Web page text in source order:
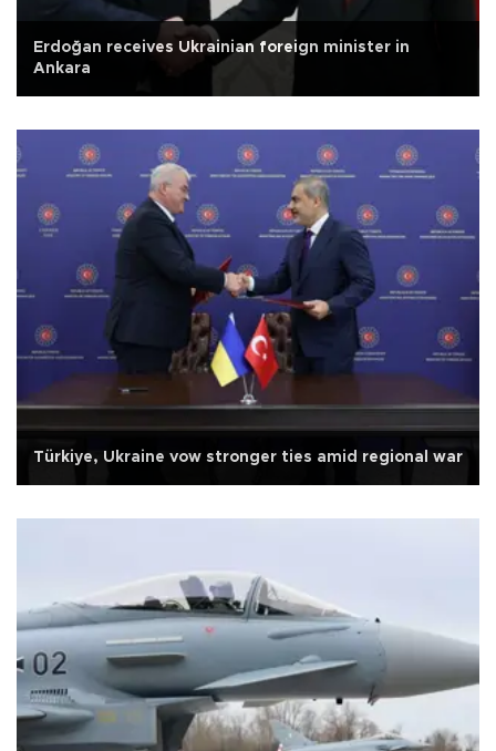
Erdoğan receives Ukrainian foreign minister in
Ankara
Türkiye, Ukraine vow stronger ties amid regional war